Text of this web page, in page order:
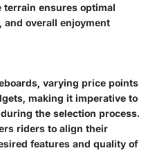
terrain ensures optimal
and overall enjoyment
varying price points
making it imperative to
the selection process.
riders to align their
features and quality of